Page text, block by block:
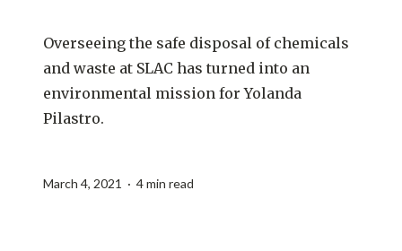
Overseeing the safe disposal of chemicals
and waste at SLAC has turned into an
environmental mission for Yolanda
Pilastro.
March 4, 2021 · 4 min read